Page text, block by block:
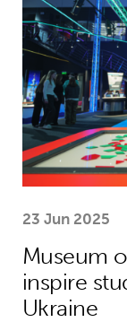
23 Jun 2025
Museum
inspire
Ukraine